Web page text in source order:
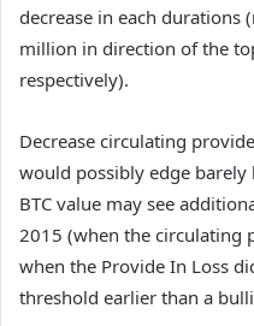
decrease in each
million in direction of the
respectively).
Decrease circulating
would possibly edge
BTC value may see
2015 (when the circulating
when the Provide In Loss
threshold earlier than a